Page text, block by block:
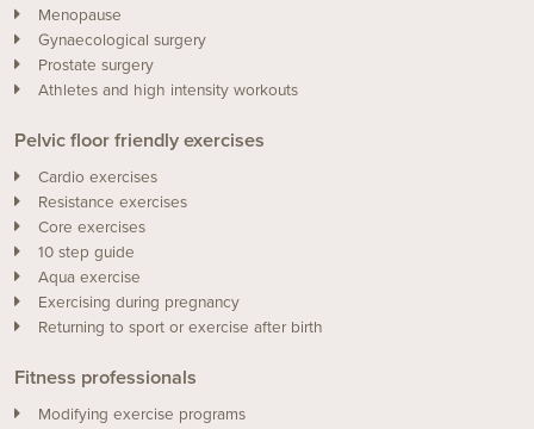
Menopause
Gynaecological surgery
Prostate surgery
Athletes and high intensity workouts
Pelvic floor friendly exercises
Cardio exercises
Resistance exercises
Core exercises
10 step guide
Aqua exercise
Exercising during pregnancy
Returning to sport or exercise after birth
Fitness professionals
Modifying exercise programs